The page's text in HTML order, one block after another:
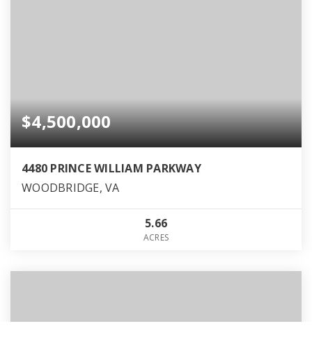
$4,500,000
4480 PRINCE WILLIAM PARKWAY
WOODBRIDGE, VA
5.66
ACRES